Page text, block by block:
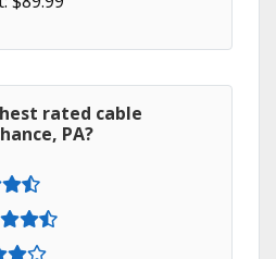
rated cable
PA?